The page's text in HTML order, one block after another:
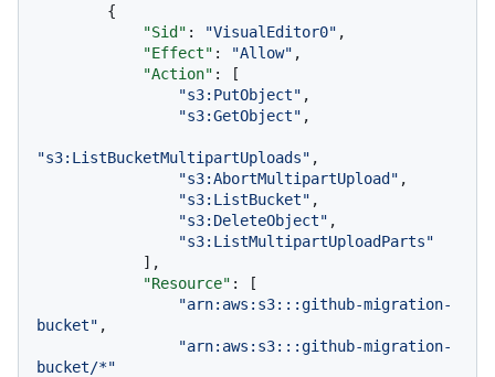
{
"Sid" : "VisualEditor0" ,
"Effect" : "Allow" ,
"Action" :
[
"s3:PutObject" ,
"s3:GetObject" ,
"s3:ListBucketMultipartUploads" ,
"s3:AbortMultipartUpload" ,
"s3:ListBucket" ,
"s3:DeleteObject" ,
"s3:ListMultipartUploadParts"
] ,
"Resource" :
[
"arn:aws:s3:::github-migration-
bucket" ,
"arn:aws:s3:::github-migration-
bucket/*"